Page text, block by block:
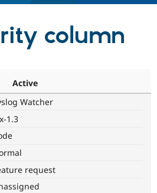
Drupal AI
Find a
column
Active
Watcher
1.3
request